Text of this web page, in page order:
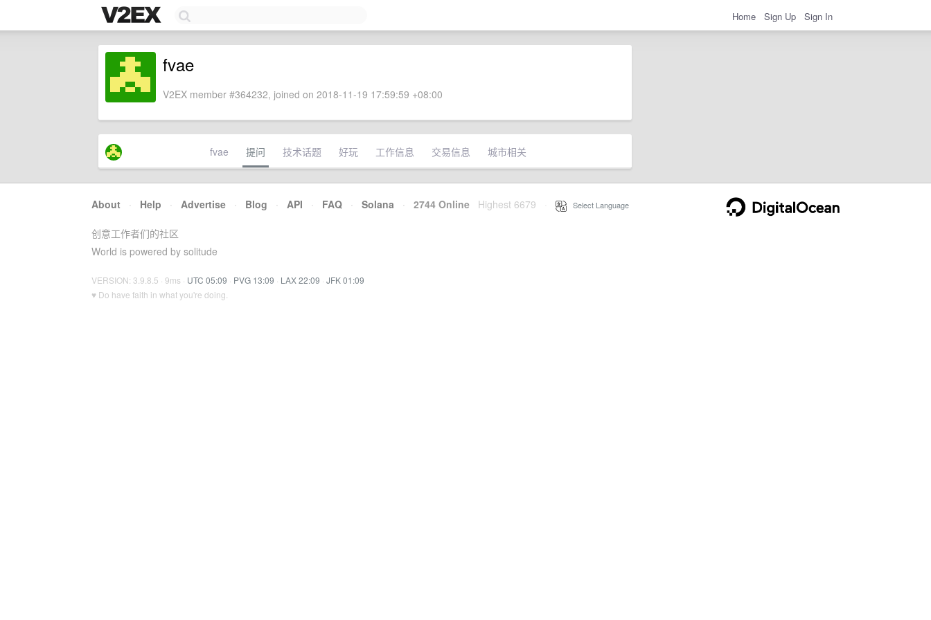
Home Sign Up Sign In
fvae
V2EX member #364232, joined on 2018-11-19 17:59:59 +08:00
fvae 提问 技术话题 好玩 工作信息 交易信息 城市相关
About · Help · Advertise · Blog · API · FAQ · Solana · 2744 Online Highest 6679 Select Language
创意工作者们的社区
World is powered by solitude
VERSION: 3.9.8.5 · 9ms · UTC 05:09 · PVG 13:09 · LAX 22:09 · JFK 01:09
♥ Do have faith in what you're doing.